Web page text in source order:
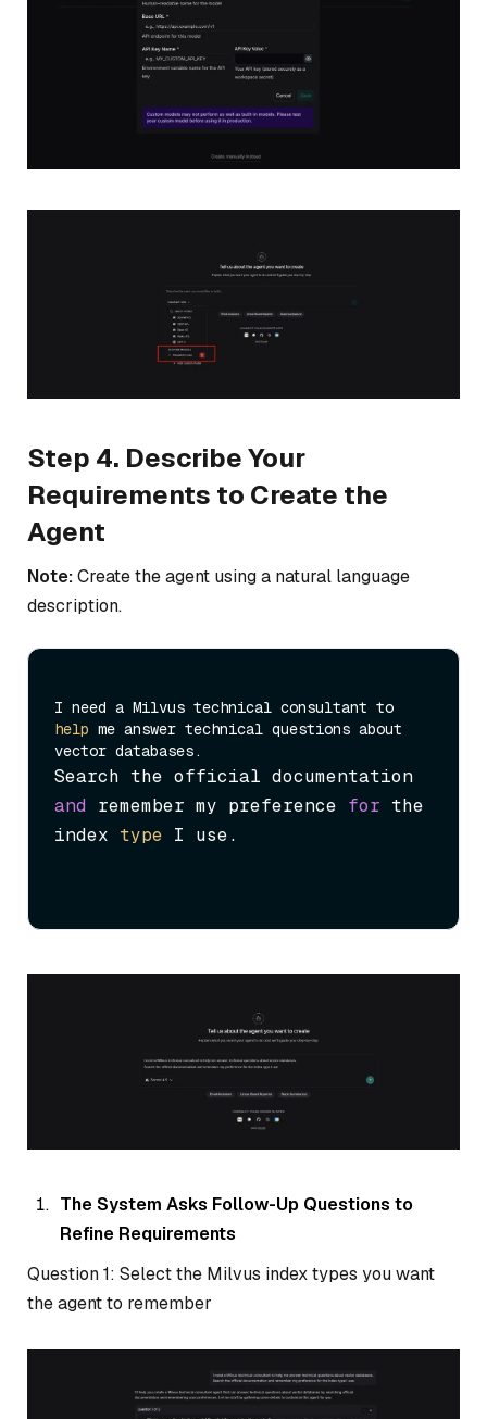
Step 4. Describe Your
Requirements to Create the
Agent
Note:Create the agent using a natural language
description.
help me answer technical questions about
and remember my preference for the
index type I use.
The System Asks Follow-Up Questions to
Refine Requirements
Question 1: Select the Milvus index types you want
the agent to remember